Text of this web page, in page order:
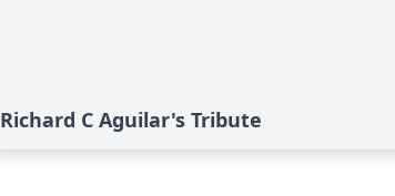
Richard C Aguilar's Tribute